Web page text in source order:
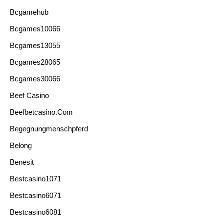
Bcgamehub
Bcgames10066
Bcgames13055
Bcgames28065
Bcgames30066
Beef Casino
Beefbetcasino.com
Begegnungmenschpferd
Belong
Benesit
Bestcasino1071
Bestcasino6071
Bestcasino6081